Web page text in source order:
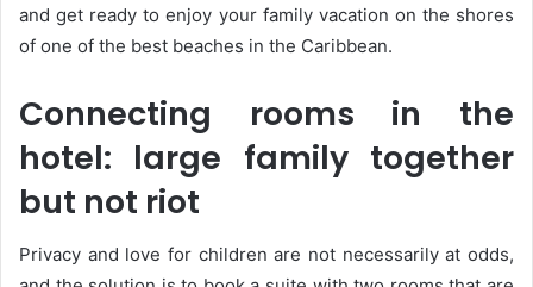
and get ready to enjoy your family vacation on the shores
of one of the best beaches in the Caribbean.
Connecting rooms in the
hotel: large family together
but not riot
Privacy and love for children are not necessarily at odds,